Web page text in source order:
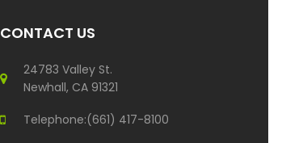
CONTACT US
24783 Valley St.
Newhall, CA 91321
Telephone:(661) 417-8100